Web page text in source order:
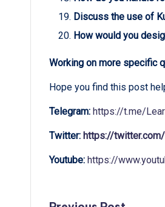
Discuss the use of
How would you
Working on more specific
Hope you find this post
Telegram: https://t.me/
Twitter: https://
Youtube: https://